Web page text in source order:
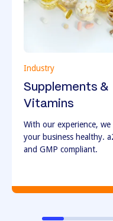
Industry
Supplements &
Vitamins
With our experience, we
your business healthy.
and GMP compliant.